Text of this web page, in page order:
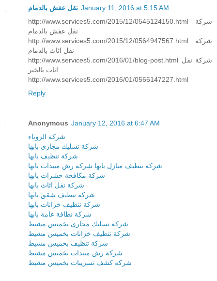
نقل عفش بالدمام January 11, 2016 at 5:15 AM
http://www.services5.com/2015/12/0545124150.html شركة
نقل عفش بالدمام
http://www.services5.com/2015/12/0564947567.html شركة
نقل اثاث بالدمام
http://www.services5.com/2016/01/blog-post.html شركة نقل
اثاث بالخبر
http://www.services5.com/2016/01/0566147227.html
Reply
Anonymous January 12, 2016 at 6:47 AM
شركة الروناء
شركة تسليك مجارى بابها
شركة تنظيف بابها
شركة تنظيف منازل بابها شركة رش مبيدات بابها
شركة مكافحة حشرات بابها
شركة نقل اثاث بابها
شركة تنظيف شقق بابها
شركة تنظيف خزانات بابها
شركة نظافة عامة بابها
شركة تسليك مجارى بخميس مشيط
شركة تنظيف خزانات بخميس مشيط
شركة تنظيف بخميس مشيط
شركة رش مبيدات بخميس مشيط
شركة كشف تسريبات بخميس مشيط